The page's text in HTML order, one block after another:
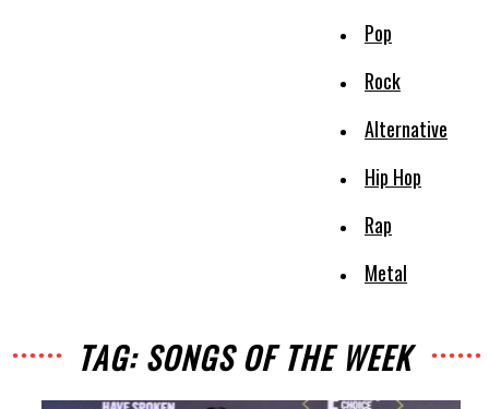
Pop
Rock
Alternative
Hip Hop
Rap
Metal
TAG: SONGS OF THE WEEK